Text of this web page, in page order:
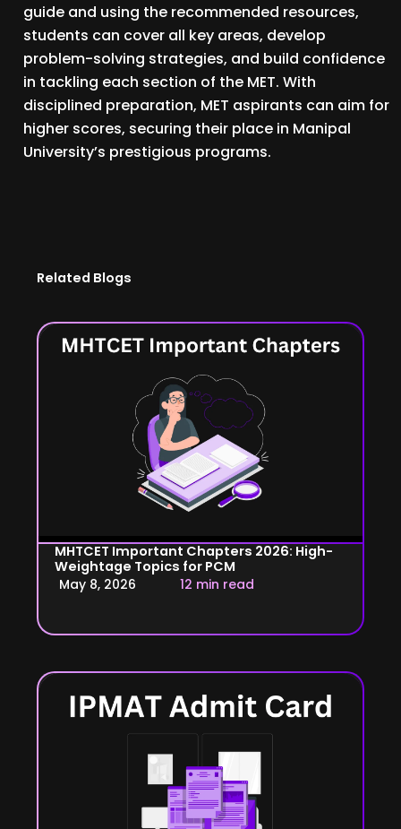
guide and using the recommended resources,
students can cover all key areas, develop
problem-solving strategies, and build confidence
in tackling each section of the MET. With
disciplined preparation, MET aspirants can aim for
higher scores, securing their place in Manipal
University’s prestigious programs.
Related Blogs
MHTCET Important Chapters 2026: High-
Weightage Topics for PCM
May 8, 2026
12 min read